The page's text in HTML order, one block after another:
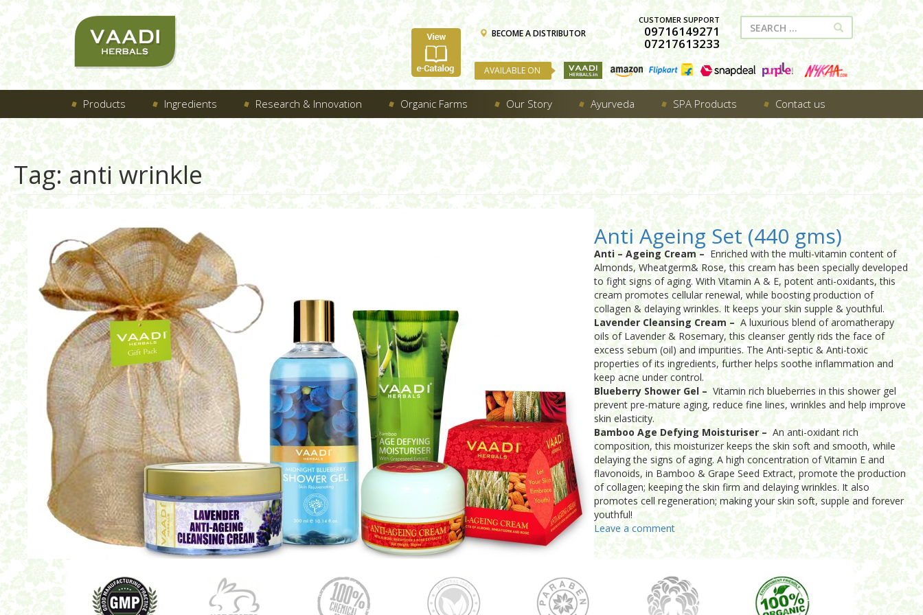
BECOME A DISTRIBUTOR
CUSTOMER SUPPORT
09716149271
07217613233
AVAILABLE ON
Products Ingredients Research & Innovation Organic Farms Our Story Ayurveda SPA Products Contact us
Tag:anti wrinkle
Anti Ageing Set (440 gms)
Anti – Ageing Cream – Enriched with the multi-vitamin content of
Almonds, Wheatgerm& Rose, this cream has been specially developed
to fight signs of aging. With Vitamin A & E, potent anti-oxidants, this
cream promotes cellular renewal, while boosting production of
collagen & delaying wrinkles. It keeps your skin supple & youthful.
Lavender Cleansing Cream –A luxurious blend of aromatherapy
oils of Lavender & Rosemary, this cleanser gently rids the face of
excess sebum (oil) and impurities. The Anti-septic & Anti-toxic
properties of its ingredients, further helps soothe inflammation and
keep acne under control.
Blueberry Shower Gel – Vitamin rich blueberries in this shower gel
prevent pre-mature aging, reduce fine lines, wrinkles and help improve
skin elasticity.
Bamboo Age Defying Moisturiser –An anti-oxidant rich
composition, this moisturizer keeps the skin soft and smooth, while
delaying the signs of aging. A high concentration of Vitamin E and
flavonoids, in Bamboo & Grape Seed Extract, promote the production
of collagen; keeping the skin firm and delaying wrinkles. It also
promotes cell regeneration; making your skin soft, supple and forever
youthful!
Leave a comment